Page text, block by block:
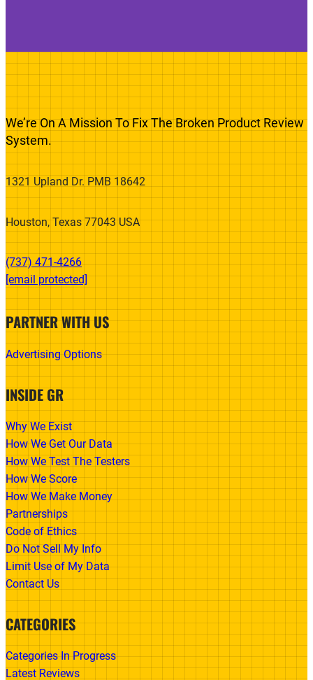
We’re On A Mission To Fix The Broken Product Review
System.
1321 Upland Dr. PMB 18642
Houston, Texas 77043 USA
(737) 471-4266‬
[email protected]
PARTNER WITH US
Advertising Options
INSIDE GR
Why We Exist
How We Get Our Data
How We Test The Testers
How We Score
How We Make Money
Partnerships
Code of Ethics
Do Not Sell My Info
Limit Use of My Data
Contact Us
CATEGORIES
Categories In Progress
Latest Reviews